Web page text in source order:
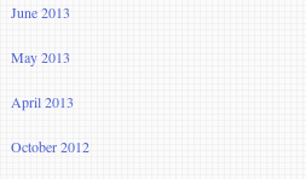
June 2013
May 2013
April 2013
October 2012